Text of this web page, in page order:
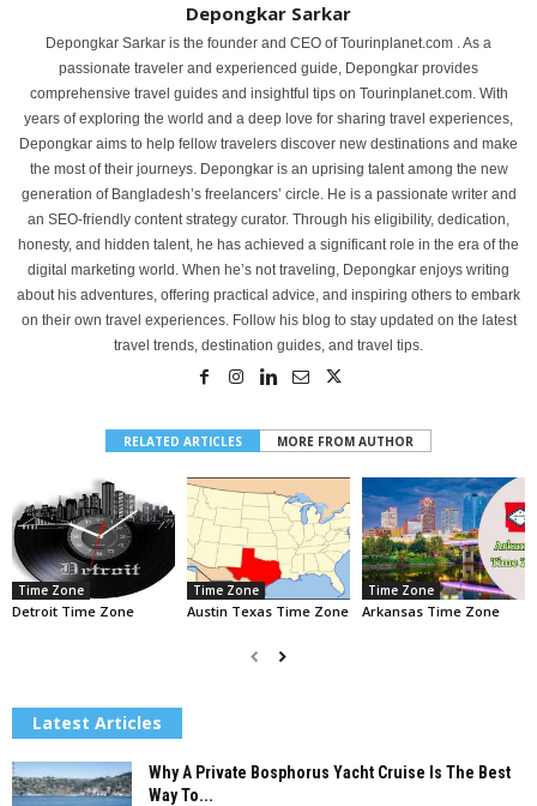
Depongkar Sarkar
Depongkar Sarkar is the founder and CEO of Tourinplanet.com . As a
passionate traveler and experienced guide, Depongkar provides
comprehensive travel guides and insightful tips on Tourinplanet.com. With
years of exploring the world and a deep love for sharing travel experiences,
Depongkar aims to help fellow travelers discover new destinations and make
the most of their journeys. Depongkar is an uprising talent among the new
generation of Bangladesh’s freelancers’ circle. He is a passionate writer and
an SEO-friendly content strategy curator. Through his eligibility, dedication,
honesty, and hidden talent, he has achieved a significant role in the era of the
digital marketing world. When he’s not traveling, Depongkar enjoys writing
about his adventures, offering practical advice, and inspiring others to embark
on their own travel experiences. Follow his blog to stay updated on the latest
travel trends, destination guides, and travel tips.
RELATED ARTICLES MORE FROM AUTHOR
Time Zone
Detroit Time Zone
Time Zone
Austin Texas Time Zone
Time Zone
Arkansas Time Zone
Latest Articles
Why A Private Bosphorus Yacht Cruise Is The Best
Way To...